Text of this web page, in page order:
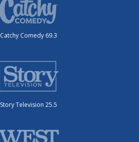
Catchy Comedy 69.3
Story Television 25.5